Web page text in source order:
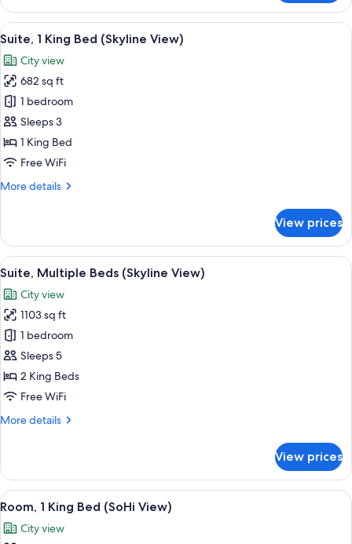
1
King
Bed
View)
View
all
photos
for
Suite,
1
King
Bed
View)
A hotel room with a sofa, armchair,
6
Suite, 1 King Bed (Skyline View)
City view
682 sq ft
1 bedroom
Sleeps 3
1 King Bed
Free WiFi
More details
More
1
King
Bed
View)
View prices
View
all
photos
for
Suite,
Multiple
Beds
(Skyline
A modern bathroom with a dual
8
Suite, Multiple Beds (Skyline View)
City view
1103 sq ft
1 bedroom
Sleeps 5
2 King Beds
Free WiFi
More details
More
Multiple
Beds
(Skyline
View prices
View
all
photos
A hotel room with a large bed, two
7
Room, 1 King Bed (SoHi View)
City view